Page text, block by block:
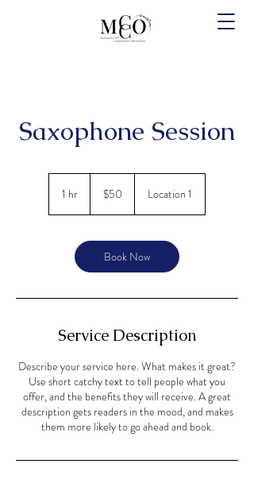
Saxophone Session
1 hr
dollars
$50 Location 1
Book Now
Service Description
Describe your service here. What makes it great?
Use short catchy text to tell people what you
offer, and the benefits they will receive. A great
description gets readers in the mood, and makes
them more likely to go ahead and book.